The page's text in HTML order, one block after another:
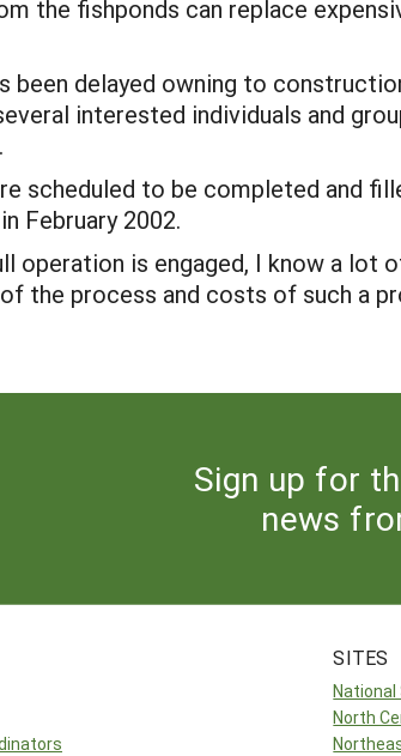
the fishponds can replace
been delayed owning to
interested individuals and
scheduled to be completed and
February 2002.
operation is engaged, I know a
the process and costs of such a
Sign up for
news
SITES
National
North